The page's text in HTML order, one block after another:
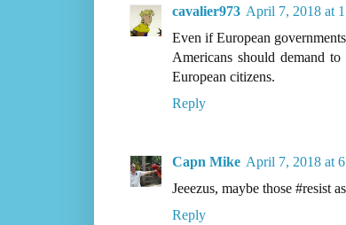
cavalier973 April 7, 2018 at
Even if European
Americans should demand
European citizens.
Reply
Capn Mike April 7, 2018 at
Jeeezus, maybe those #resist
Reply